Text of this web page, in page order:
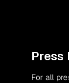
Press
For all